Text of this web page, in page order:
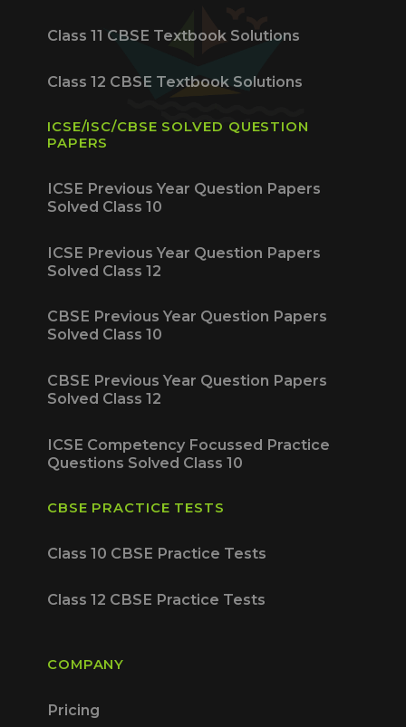
Class 11 CBSE Textbook Solutions
Class 12 CBSE Textbook Solutions
ICSE/ISC/CBSE SOLVED QUESTION
PAPERS
ICSE Previous Year Question Papers
Solved Class 10
ICSE Previous Year Question Papers
Solved Class 12
CBSE Previous Year Question Papers
Solved Class 10
CBSE Previous Year Question Papers
Solved Class 12
ICSE Competency Focussed Practice
Questions Solved Class 10
CBSE PRACTICE TESTS
Class 10 CBSE Practice Tests
Class 12 CBSE Practice Tests
COMPANY
Pricing